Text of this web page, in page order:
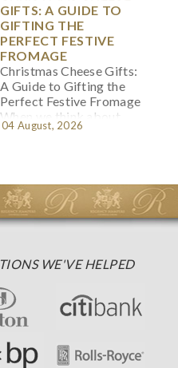
GIFTS: A GUIDE TO
GIFTING THE
PERFECT FESTIVE
FROMAGE
Christmas Cheese Gifts:
A Guide to Gifting the
Perfect Festive Fromage
When we think about
Christmas gifting, che...
04 August, 2026
WE'VE HELPED